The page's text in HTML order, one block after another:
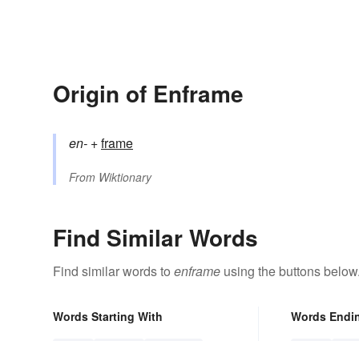
Origin of Enframe
en- +‎frame
From Wiktionary
Find Similar Words
Find similar words to enframe using the buttons below.
Words Starting With Words